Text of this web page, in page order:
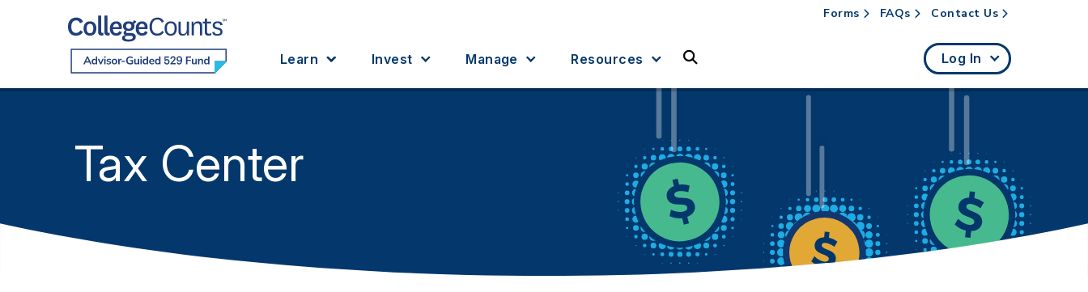
Forms FAQs Contact Us
Learn Invest Manage Resources Log In
Tax Center